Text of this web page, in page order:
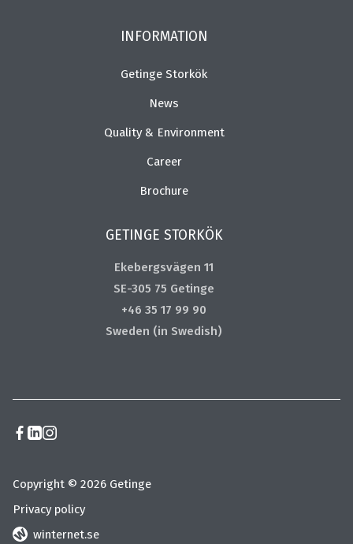
INFORMATION
Getinge Storkök
News
Quality & Environment
Career
Brochure
GETINGE STORKÖK
Ekebergsvägen 11
SE-305 75 Getinge
+46 35 17 99 90
Sweden (in Swedish)
Copyright © 2026 Getinge
Privacy policy
winternet.se